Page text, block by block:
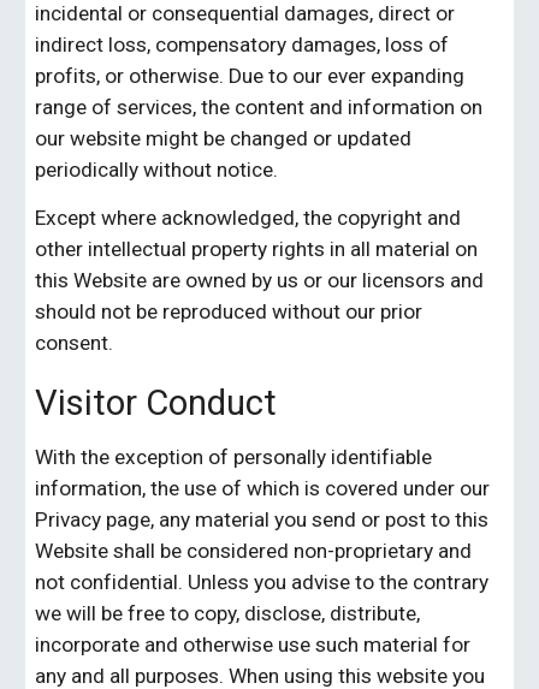
incidental or consequential damages, direct or
indirect loss, compensatory damages, loss of
profits, or otherwise. Due to our ever expanding
range of services, the content and information on
our website might be changed or updated
periodically without notice.
Except where acknowledged, the copyright and
other intellectual property rights in all material on
this Website are owned by us or our licensors and
should not be reproduced without our prior
consent.
Visitor Conduct
With the exception of personally identifiable
information, the use of which is covered under our
Privacy page, any material you send or post to this
Website shall be considered non-proprietary and
not confidential. Unless you advise to the contrary
we will be free to copy, disclose, distribute,
incorporate and otherwise use such material for
any and all purposes. When using this website you